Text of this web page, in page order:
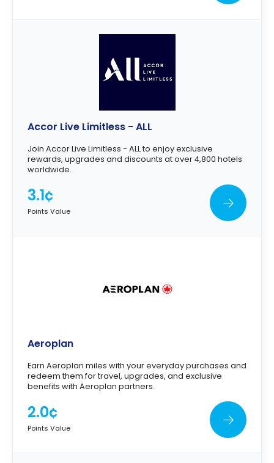
Accor Live Limitless - ALL
Join Accor Live Limitless - ALL to enjoy exclusive
rewards, upgrades and discounts at over 4,800 hotels
worldwide.
3.1¢
Points Value
Aeroplan
Earn Aeroplan miles with your everyday purchases and
redeem them for travel, upgrades, and exclusive
benefits with Aeroplan partners.
2.0¢
Points Value